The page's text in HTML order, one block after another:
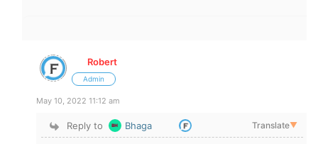
Robert
Admin
May 10, 2022 11:12 am
Reply to Bhaga Translate▼